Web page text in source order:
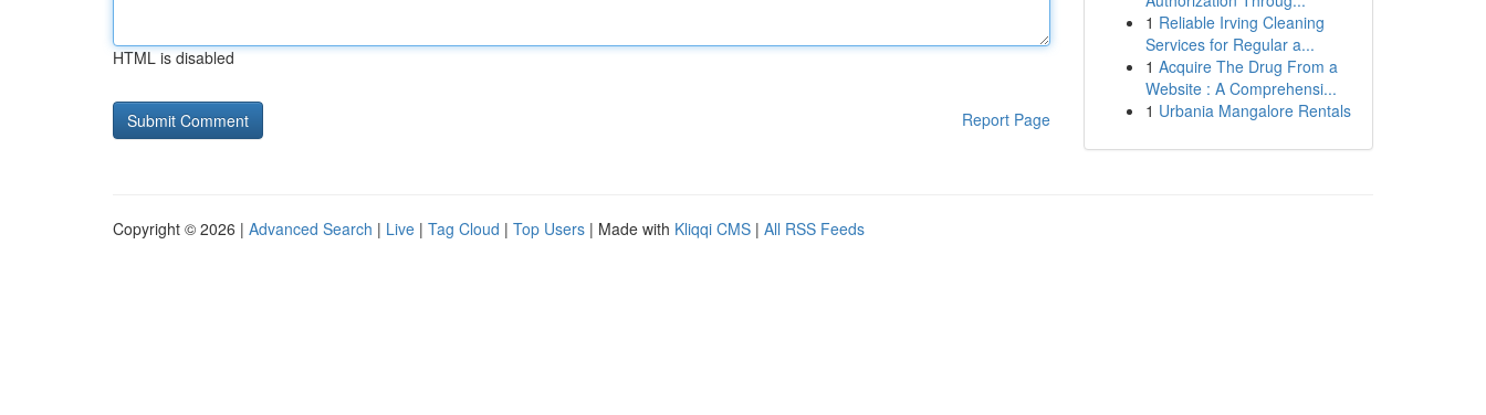
HTML is disabled
Report Page
1 Reliable Irving Cleaning
Services for Regular a...
1 Acquire The Drug From a
Website : A Comprehensi...
1 Urbania Mangalore Rentals
Copyright © 2026 | Advanced Search | Live | Tag Cloud | Top Users | Made with Kliqqi CMS | All RSS Feeds